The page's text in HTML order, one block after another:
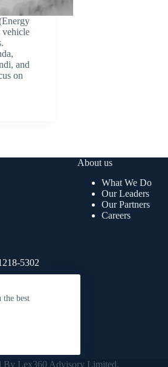
the best
vehicle
and
on
5302
1,
About us
What We Do
Our Leaders
Our Partners
Careers
By Lex360 Advisory Limited.